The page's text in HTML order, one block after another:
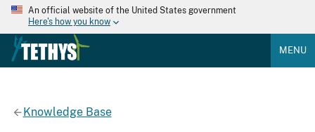
An official website of the United States government
Here's how you know
MENU
Knowledge Base